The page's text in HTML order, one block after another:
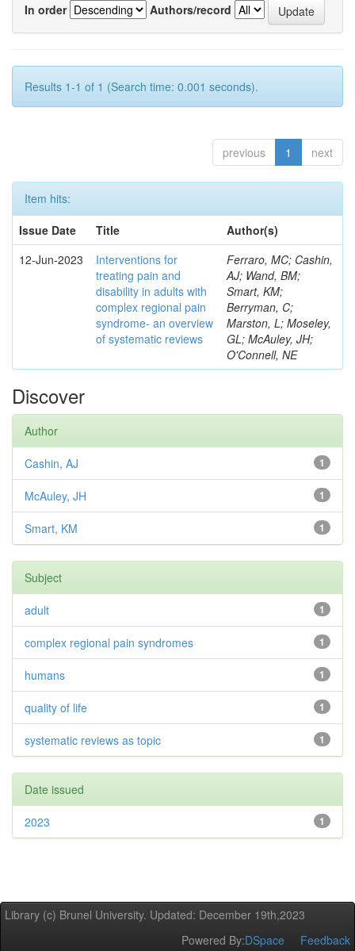
In order
Authors/record
Results 1-1 of 1 (Search time: 0.001 seconds).
previous 1 next
Item hits:
Issue Date
Title
Author(s)
12-Jun-2023
Interventions for
treating pain and
disability in adults with
complex regional pain
syndrome- an overview
of systematic reviews
Ferraro, MC; Cashin,
AJ; Wand, BM;
Smart, KM;
Berryman, C;
Marston, L; Moseley,
GL; McAuley, JH;
O'Connell, NE
Discover
Author
1
Cashin, AJ
1
McAuley, JH
1
Smart, KM
Subject
1
adult
1
complex regional pain syndromes
1
humans
1
quality of life
1
systematic reviews as topic
Date issued
1
2023
Library (c) Brunel University. Updated: December 19th,2023
Powered By:DSpace Feedback